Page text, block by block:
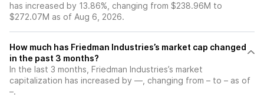
has increased by 13.86%, changing from $238.96M to
$272.07M as of Aug 6, 2026.
How much has Friedman Industries’s market cap changed
in the past 3 months?
In the last 3 months, Friedman Industries’s market
capitalization has increased by —, changing from – to – as of
–.